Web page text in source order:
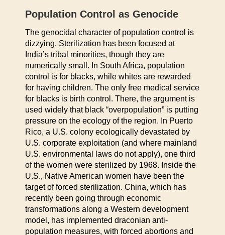
Population Control as Genocide
The genocidal character of population control is
dizzying. Sterilization has been focused at
India’s tribal minorities, though they are
numerically small. In South Africa, population
control is for blacks, while whites are rewarded
for having children. The only free medical service
for blacks is birth control. There, the argument is
used widely that black “overpopulation” is putting
pressure on the ecology of the region. In Puerto
Rico, a U.S. colony ecologically devastated by
U.S. corporate exploitation (and where mainland
U.S. environmental laws do not apply), one third
of the women were sterilized by 1968. Inside the
U.S., Native American women have been the
target of forced sterilization. China, which has
recently been going through economic
transformations along a Western development
model, has implemented draconian anti-
population measures, with forced abortions and